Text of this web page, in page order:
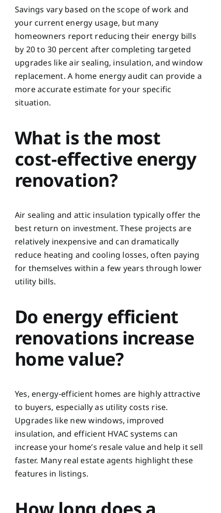
Savings vary based on the scope of work and
your current energy usage, but many
homeowners report reducing their energy bills
by 20 to 30 percent after completing targeted
upgrades like air sealing, insulation, and window
replacement. A home energy audit can provide a
more accurate estimate for your specific
situation.
What is the most
cost-effective energy
renovation?
Air sealing and attic insulation typically offer the
best return on investment. These projects are
relatively inexpensive and can dramatically
reduce heating and cooling losses, often paying
for themselves within a few years through lower
utility bills.
Do energy efficient
renovations increase
home value?
Yes, energy-efficient homes are highly attractive
to buyers, especially as utility costs rise.
Upgrades like new windows, improved
insulation, and efficient HVAC systems can
increase your home’s resale value and help it sell
faster. Many real estate agents highlight these
features in listings.